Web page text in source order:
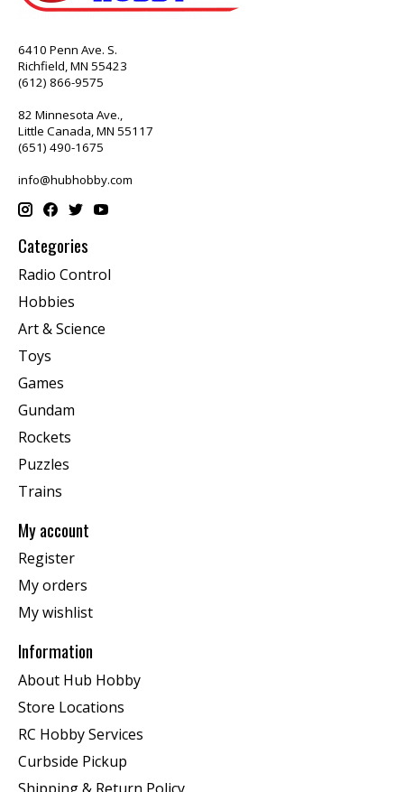
6410 Penn Ave. S.
Richfield, MN 55423
(612) 866-9575
82 Minnesota Ave.,
Little Canada, MN 55117
(651) 490-1675
info@hubhobby.com
Categories
Radio Control
Hobbies
Art & Science
Toys
Games
Gundam
Rockets
Puzzles
Trains
My account
Register
My orders
My wishlist
Information
About Hub Hobby
Store Locations
RC Hobby Services
Curbside Pickup